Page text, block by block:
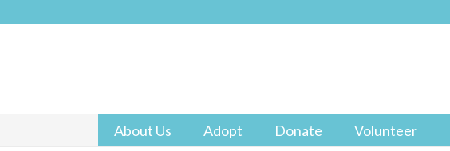
About Us Adopt Donate Volunteer